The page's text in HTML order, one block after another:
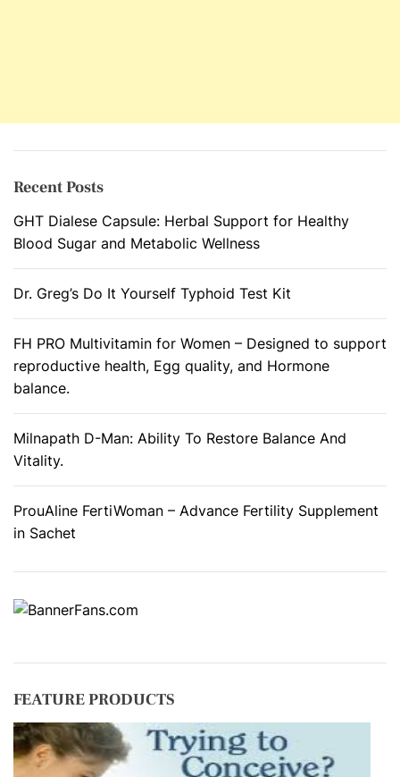
Recent Posts
GHT Dialese Capsule: Herbal Support for Healthy
Blood Sugar and Metabolic Wellness
Dr. Greg’s Do It Yourself Typhoid Test Kit
FH PRO Multivitamin for Women – Designed to support
reproductive health, Egg quality, and Hormone
balance.
Milnapath D-Man: Ability To Restore Balance And
Vitality.
ProuAline FertiWoman – Advance Fertility Supplement
in Sachet
FEATURE PRODUCTS